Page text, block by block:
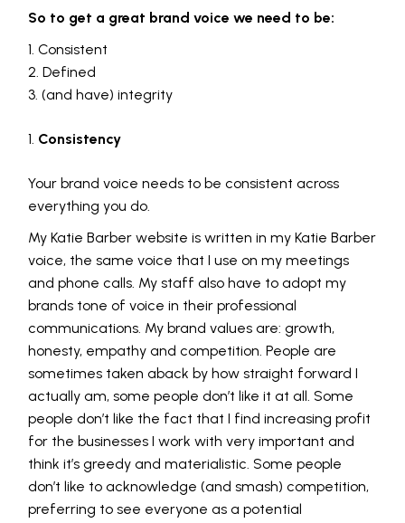
So to get a great brand voice we need to be:
Consistent
Defined
(and have) integrity
Consistency
Your brand voice needs to be consistent across
everything you do.
My Katie Barber website is written in my Katie Barber
voice, the same voice that I use on my meetings
and phone calls. My staff also have to adopt my
brands tone of voice in their professional
communications. My brand values are: growth,
honesty, empathy and competition. People are
sometimes taken aback by how straight forward I
actually am, some people don’t like it at all. Some
people don’t like the fact that I find increasing profit
for the businesses I work with very important and
think it’s greedy and materialistic. Some people
don’t like to acknowledge (and smash) competition,
preferring to see everyone as a potential